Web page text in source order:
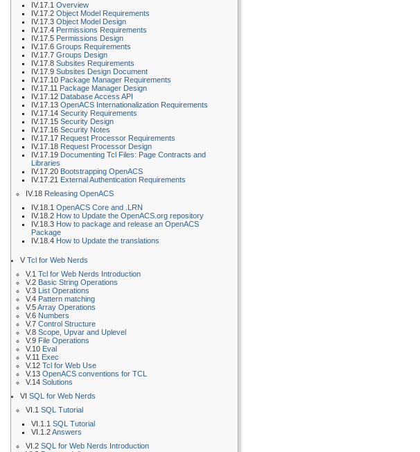
IV.17.1 Overview
IV.17.2 Object Model Requirements
IV.17.3 Object Model Design
IV.17.4 Permissions Requirements
IV.17.5 Permissions Design
IV.17.6 Groups Requirements
IV.17.7 Groups Design
IV.17.8 Subsites Requirements
IV.17.9 Subsites Design Document
IV.17.10 Package Manager Requirements
IV.17.11 Package Manager Design
IV.17.12 Database Access API
IV.17.13 OpenACS Internationalization Requirements
IV.17.14 Security Requirements
IV.17.15 Security Design
IV.17.16 Security Notes
IV.17.17 Request Processor Requirements
IV.17.18 Request Processor Design
IV.17.19 Documenting Tcl Files: Page Contracts and
Libraries
IV.17.20 Bootstrapping OpenACS
IV.17.21 External Authentication Requirements
IV.18 Releasing OpenACS
IV.18.1 OpenACS Core and .LRN
IV.18.2 How to Update the OpenACS.org repository
IV.18.3 How to package and release an OpenACS
Package
IV.18.4 How to Update the translations
V Tcl for Web Nerds
V.1 Tcl for Web Nerds Introduction
V.2 Basic String Operations
V.3 List Operations
V.4 Pattern matching
V.5Array Operations
V.6 Numbers
V.7 Control Structure
V.8 Scope, Upvar and Uplevel
V.9 File Operations
V.10 Eval
V.11 Exec
V.12 Tcl for Web Use
V.13 OpenACS conventions for TCL
V.14 Solutions
VI SQL for Web Nerds
VI.1 SQL Tutorial
VI.1.1 SQL Tutorial
VI.1.2Answers
VI.2 SQL for Web Nerds Introduction